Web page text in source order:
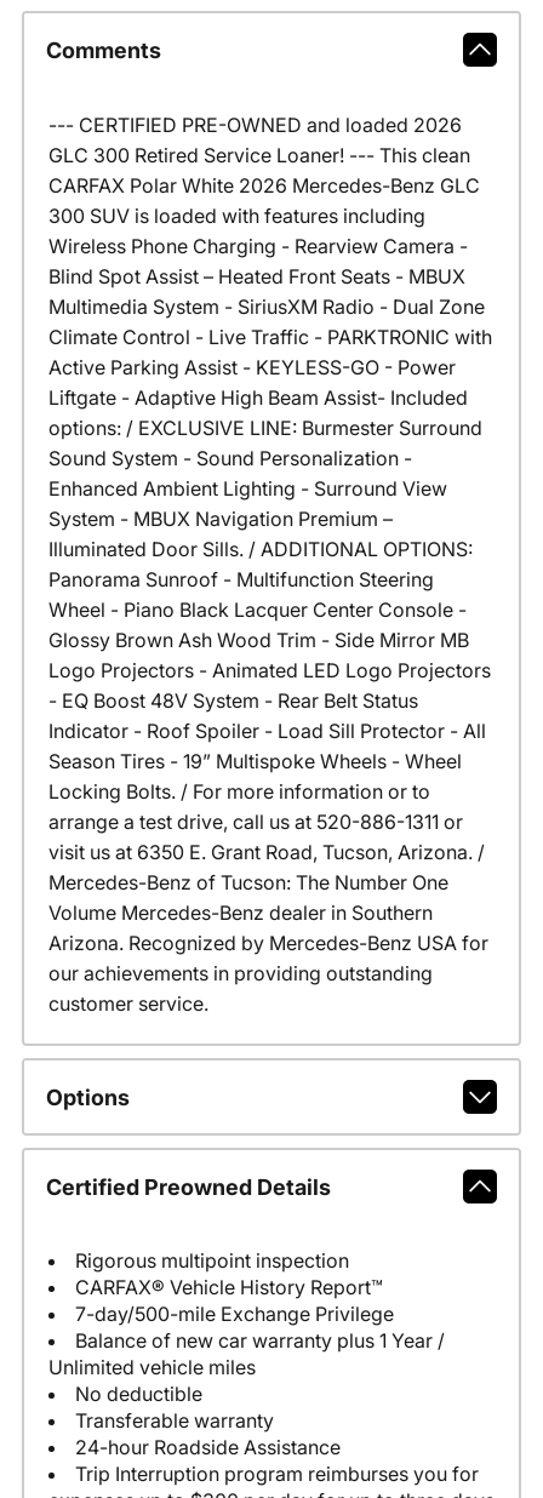
Comments
--- CERTIFIED PRE-OWNED and loaded 2026
GLC 300 Retired Service Loaner! --- This clean
CARFAX Polar White 2026 Mercedes-Benz GLC
300 SUV is loaded with features including
Wireless Phone Charging - Rearview Camera -
Blind Spot Assist – Heated Front Seats - MBUX
Multimedia System - SiriusXM Radio - Dual Zone
Climate Control - Live Traffic - PARKTRONIC with
Active Parking Assist - KEYLESS-GO - Power
Liftgate - Adaptive High Beam Assist- Included
options: / EXCLUSIVE LINE: Burmester Surround
Sound System - Sound Personalization -
Enhanced Ambient Lighting - Surround View
System - MBUX Navigation Premium –
Illuminated Door Sills. / ADDITIONAL OPTIONS:
Panorama Sunroof - Multifunction Steering
Wheel - Piano Black Lacquer Center Console -
Glossy Brown Ash Wood Trim - Side Mirror MB
Logo Projectors - Animated LED Logo Projectors
- EQ Boost 48V System - Rear Belt Status
Indicator - Roof Spoiler - Load Sill Protector - All
Season Tires - 19” Multispoke Wheels - Wheel
Locking Bolts. / For more information or to
arrange a test drive, call us at 520-886-1311 or
visit us at 6350 E. Grant Road, Tucson, Arizona. /
Mercedes-Benz of Tucson: The Number One
Volume Mercedes-Benz dealer in Southern
Arizona. Recognized by Mercedes-Benz USA for
our achievements in providing outstanding
customer service.
Options
Certified Preowned Details
Rigorous multipoint inspection
CARFAX® Vehicle History Report™
7-day/500-mile Exchange Privilege
Balance of new car warranty plus 1 Year /
Unlimited vehicle miles
No deductible
Transferable warranty
24-hour Roadside Assistance
Trip Interruption program reimburses you for